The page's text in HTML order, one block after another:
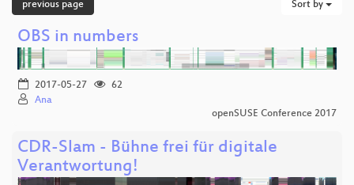
previous page Sort by
OBS in numbers
2017-05-27
62
Ana
openSUSE Conference 2017
CDR-Slam - Bühne frei für digitale
Verantwortung!